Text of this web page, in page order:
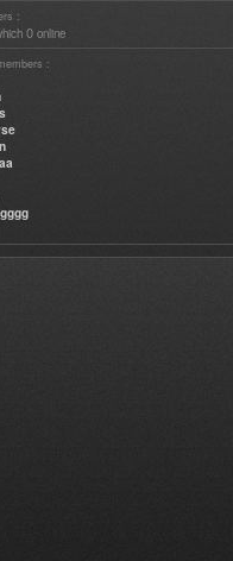
:
0 online
: